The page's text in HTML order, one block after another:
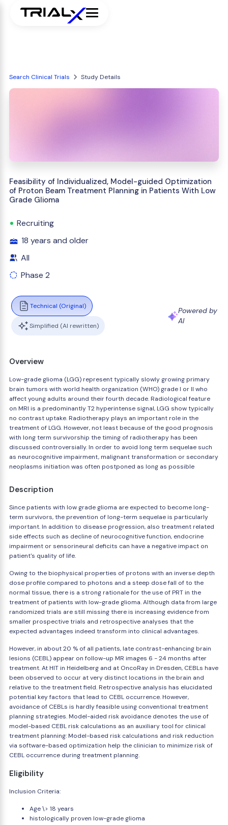
Search Clinical Trials Study Details
Feasibility of Individualized, Model-guided Optimization
of Proton Beam Treatment Planning in Patients With Low
Grade Glioma
Recruiting
18 years and older
All
Phase 2
Technical (Original)
Simplified (AI rewritten)
Powered by
AI
Overview
Low-grade glioma (LGG) represent typically slowly growing primary
brain tumors with world health organization (WHO) grade I or II who
affect young adults around their fourth decade. Radiological feature
on MRI is a predominantly T2 hyperintense signal, LGG show typically
no contrast uptake. Radiotherapy plays an important role in the
treatment of LGG. However, not least because of the good prognosis
with long term survivorship the timing of radiotherapy has been
discussed controversially. In order to avoid long term sequelae such
as neurocognitive impairment, malignant transformation or secondary
neoplasms initiation was often postponed as long as possible
Description
Since patients with low grade glioma are expected to become long-
term survivors, the prevention of long-term sequelae is particularly
important. In addition to disease progression, also treatment related
side effects such as decline of neurocognitive function, endocrine
impairment or sensorineural deficits can have a negative impact on
patient's quality of life.
Owing to the biophysical properties of protons with an inverse depth
dose profile compared to photons and a steep dose fall of to the
normal tissue, there is a strong rationale for the use of PRT in the
treatment of patients with low-grade glioma. Although data from large
randomized trials are still missing there is increasing evidence from
smaller prospective trials and retrospective analyses that the
expected advantages indeed transform into clinical advantages.
However, in about 20 % of all patients, late contrast-enhancing brain
lesions (CEBL) appear on follow-up MR images 6 - 24 months after
treatment. At HIT in Heidelberg and at OncoRay in Dresden, CEBLs have
been observed to occur at very distinct locations in the brain and
relative to the treatment field. Retrospective analysis has elucidated
potential key factors that lead to CEBL occurrence. However,
avoidance of CEBLs is hardly feasible using conventional treatment
planning strategies. Model-aided risk avoidance denotes the use of
model-based CEBL risk calculations as an auxiliary tool for clinical
treatment planning: Model-based risk calculations and risk reduction
via software-based optimization help the clinician to minimize risk of
CEBL occurrence during treatment planning.
Eligibility
Inclusion Criteria:
Age \> 18 years
histologically proven low-grade glioma